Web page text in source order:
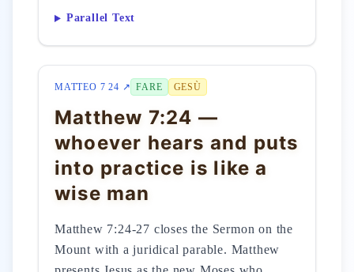
Parallel Text
MATTEO 7 24 ↗ FARE GESÙ
Matthew 7:24 —
whoever hears and puts
into practice is like a
wise man
Matthew 7:24-27 closes the Sermon on the
Mount with a juridical parable. Matthew